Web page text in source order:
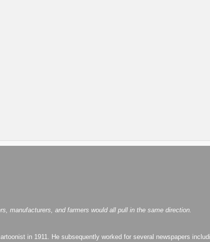
manufacturers, and farmers would all pull in the same direction.
in 1911. He subsequently worked for several newspapers